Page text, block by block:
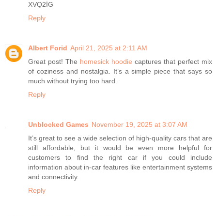
XVQ2İG
Reply
Albert Forid April 21, 2025 at 2:11 AM
Great post! The homesick hoodie captures that perfect mix
of coziness and nostalgia. It’s a simple piece that says so
much without trying too hard.
Reply
Unblocked Games November 19, 2025 at 3:07 AM
It’s great to see a wide selection of high-quality cars that are
still affordable, but it would be even more helpful for
customers to find the right car if you could include
information about in-car features like entertainment systems
and connectivity.
Reply